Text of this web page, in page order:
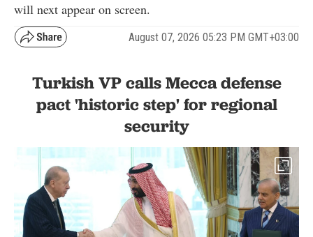
will next appear on screen.
August 07, 2026 05:23 PM GMT+03:00
Turkish VP calls Mecca defense
pact 'historic step' for regional
security